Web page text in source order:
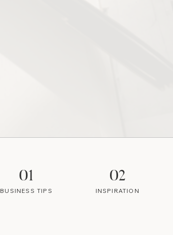
01
BUSINESS TIPS
02
INSPIRATION